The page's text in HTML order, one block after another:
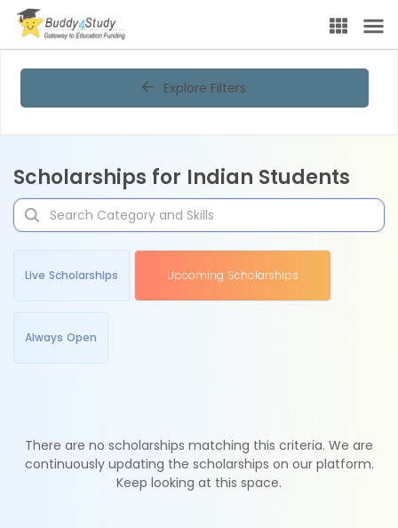
Explore Filters
Scholarships for Indian Students
Live Scholarships Upcoming Scholarships
Always Open
There are no scholarships matching this criteria. We are
continuously updating the scholarships on our platform.
Keep looking at this space.